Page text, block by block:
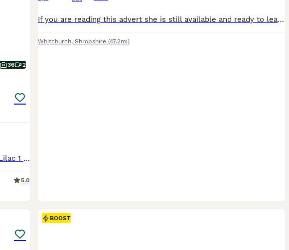
36 2
Our Lilac queen Nala has given birth to 6 chunky kittens .3 Lilac 1 Chocolate 2 Cinnamon Kittens are 8 weeks old and ready to view .They are litter trained and started eating solid food.If you are interested you can ask to come to see them or virtual phone call is fine ..We request £300 deposit ( non refundable )for each kitten ..The Price is for only non-active kittens!!
5.0
If you are reading this advert she is still available and ready to leave now to her forever home. I have reduced her in price due to being the last one WILLOW&WREN BRITISH SHORTHAIRS GCCF Registered British Shorthair Show Quality Kittens Available We currently have available : • Rare Cinnamon Tortoiseshelle Female Available ready now • Chocolate Male rehomed • Lilac
Whitchurch, Shropshire (47.2mi)
BOOST